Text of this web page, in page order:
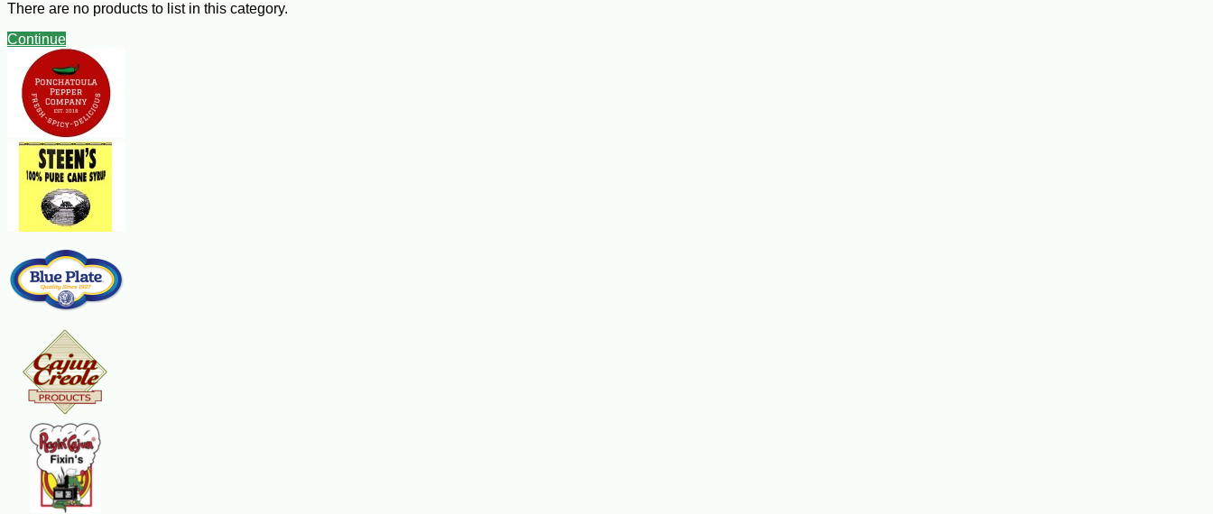
6 golden delicious apples, peeled, cored, thinly sliced
¼ cup butter
1/3 cup brown sugar, firmly packed
½ tsp cinnamon
1 Tbsp cornstarch, dissolved in 1 Tbsp water
melted butter, for brushing
1 Tbsp granulated sugar mixed with ¼ tsp ground cinnamon
Vanilla Sauce:
1 cup cold water
1 cup sugar
2 Tbsp flour
¼ tsp cinnamon
1/8 tsp nutmeg
2 Tbsp butter
2 tsp Vanilla Extract
Preheat oven to 350 F. In a medium mixing bowl, drizzle apples with lemon juice, and toss. Melt butter in a large skillet over medium heat. Add apples to skillet. Dust apples with brown sugar and cinnamon. Cook apples until
tender, stirring frequently. Stir in cornstarch mixture and continue cooking 2 minutes. Butter a large, 11 x 7 baking dish. Lay out egg roll wrappers on a large plate. Spoon an equal portion (reserving some) of the apple mixture
across the center of each wrapper. Brush ends of each wrapper with butter. Fold ends over, creating rolled enchiladas. Place 8 apple enchiladas in the baking dish. Brush tops of enchiladas with melted butter. Spoon the remaining
apple mixture around the enchiladas. Sprinkle with sugar and cinnamon mixture. Bake for 20 to 25 minutes. In a large saucepan, add water, sugar, flour, cinnamon and nutmeg. Simmer sauce about 7 minutes, until clear and
thickened. Stir in vanilla and butter. Spoon the sauce over apple enchiladas immediately after removing baking dish from oven.
There are no products to list in this category.
Continue